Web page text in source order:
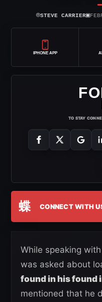
⌾STEVE CARRIER▣
IPHONE APP
TO STAY
蝶 CONNECT WITH
While speaking with
was asked about
found in his found
mentioned that he